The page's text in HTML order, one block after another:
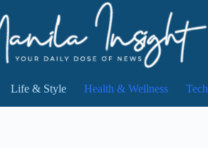
Life & Style Health & Wellness Tech